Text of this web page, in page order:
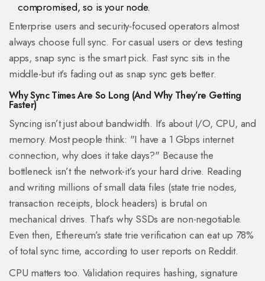
compromised, so is your node.
Enterprise users and security-focused operators almost
always choose full sync. For casual users or devs testing
apps, snap sync is the smart pick. Fast sync sits in the
middle-but it’s fading out as snap sync gets better.
Why Sync Times Are So Long (And Why They’re Getting
Faster)
Syncing isn’t just about bandwidth. It’s about I/O, CPU, and
memory. Most people think: "I have a 1 Gbps internet
connection, why does it take days?" Because the
bottleneck isn’t the network-it’s your hard drive. Reading
and writing millions of small data files (state trie nodes,
transaction receipts, block headers) is brutal on
mechanical drives. That’s why SSDs are non-negotiable.
Even then, Ethereum’s state trie verification can eat up 78%
of total sync time, according to user reports on Reddit.
CPU matters too. Validation requires hashing, signature